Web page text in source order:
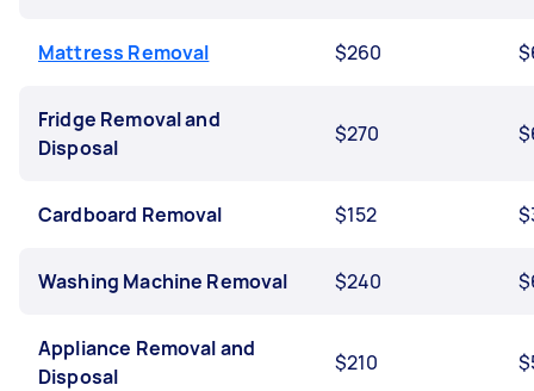
Mattress Removal $260
Fridge Removal and
Disposal
$270
Cardboard Removal $152
Washing Machine Removal $240
Appliance Removal and
Disposal
$210